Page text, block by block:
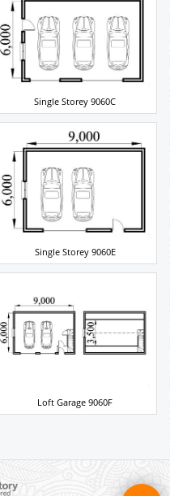
Single Storey 9060C
Single Storey 9060E
Loft Garage 9060F
software was used.